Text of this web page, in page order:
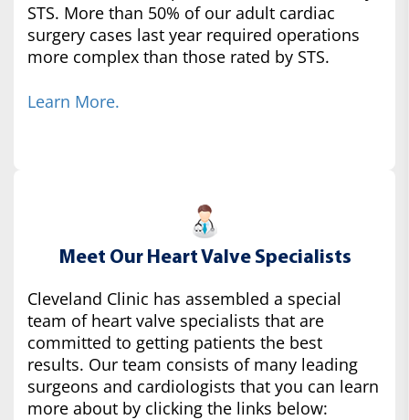
STS. More than 50% of our adult cardiac
surgery cases last year required operations
more complex than those rated by STS.
Learn More.
Meet Our Heart Valve Specialists
Cleveland Clinic has assembled a special
team of heart valve specialists that are
committed to getting patients the best
results. Our team consists of many leading
surgeons and cardiologists that you can learn
more about by clicking the links below: